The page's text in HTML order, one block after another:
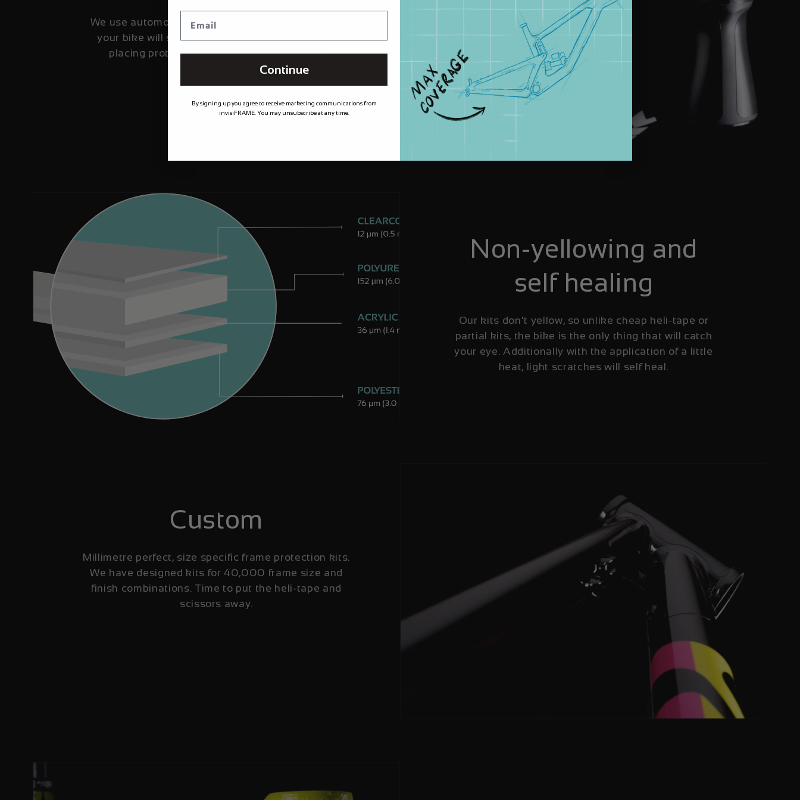
We use automotive grade film from XPEL meaning
your bike will stay looking fresher for longer, by
placing protection where it's needed most.
Non-yellowing and
self healing
Our kits don't yellow, so unlike cheap heli-tape or
partial kits, the bike is the only thing that will catch
your eye. Additionally with the application of a little
heat, light scratches will self heal.
Custom
Millimetre perfect, size specific frame protection kits.
We have designed kits for 40,000 frame size and
finish combinations. Time to put the heli-tape and
scissors away.
Continue
By signing up you agree to receive marketing communications from
invisiFRAME. You may unsubscribe at any time.